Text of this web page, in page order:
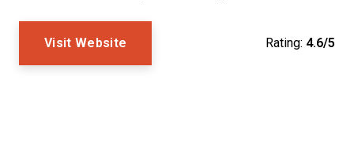
Visit Website Rating: 4.6/5